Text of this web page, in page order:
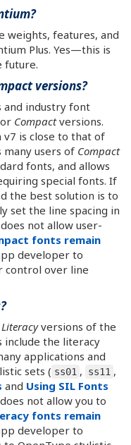
weights, features, and
Plus. Yes—this is
future.
versions?
industry font
Compactversions.
v7 is close to that of
users of Compact
fonts, and allows
special fonts. If
the best solution is to
set the line spacing in
not allow user-
fonts remain
developer to
control over line
Literacyversions of the
include the literacy
applications and
sets ( ss01 , ss11 ,
and Using SIL Fonts
not allow you to
fonts remain
developer to